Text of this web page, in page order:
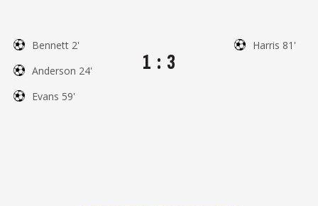
Bennett 2'
Anderson 24'
Evans 59'
1 : 3
Harris 81'